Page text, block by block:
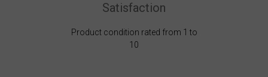
Satisfaction
Product condition rated from 1 to
10